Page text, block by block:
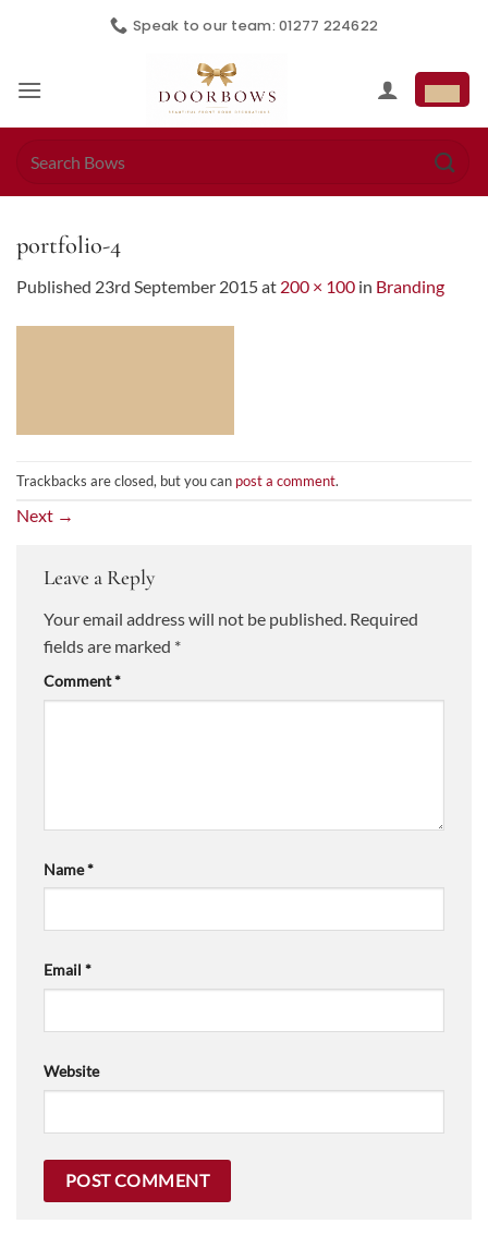
Speak to our team: 01277 224622
portfolio-4
Published 23rd September 2015at 200 × 100 in Branding
Trackbacks are closed, but you can post a comment.
Next →
Leave a Reply
Your email address will not be published. Required
fields are marked *
Comment*
Name*
Email *
Website